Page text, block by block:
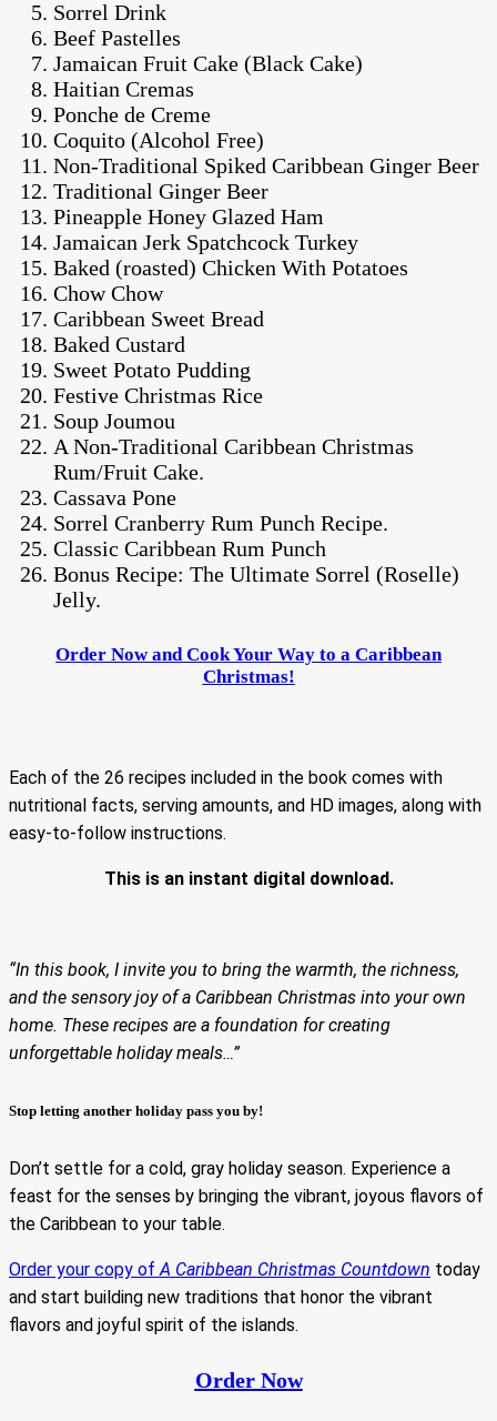
Sorrel Drink
Beef Pastelles
Jamaican Fruit Cake (Black Cake)
Haitian Cremas
Ponche de Creme
Coquito (Alcohol Free)
Non-Traditional Spiked Caribbean Ginger Beer
Traditional Ginger Beer
Pineapple Honey Glazed Ham
Jamaican Jerk Spatchcock Turkey
Baked (roasted) Chicken With Potatoes
Chow Chow
Caribbean Sweet Bread
Baked Custard
Sweet Potato Pudding
Festive Christmas Rice
Soup Joumou
A Non-Traditional Caribbean Christmas
Rum/Fruit Cake.
Cassava Pone
Sorrel Cranberry Rum Punch Recipe.
Classic Caribbean Rum Punch
Bonus Recipe: The Ultimate Sorrel (Roselle)
Jelly.
Order Now and Cook Your Way to a Caribbean
Christmas!
Each of the 26 recipes included in the book comes with
nutritional facts, serving amounts, and HD images, along with
easy-to-follow instructions.
This is an instant digital download.
“In this book, I invite you to bring the warmth, the richness,
and the sensory joy of a Caribbean Christmas into your own
home. These recipes are a foundation for creating
unforgettable holiday meals…”
Stop letting another holiday pass you by!
Don’t settle for a cold, gray holiday season. Experience a
feast for the senses by bringing the vibrant, joyous flavors of
the Caribbean to your table.
Order your copy of A Caribbean Christmas Countdown today
and start building new traditions that honor the vibrant
flavors and joyful spirit of the islands.
Order Now